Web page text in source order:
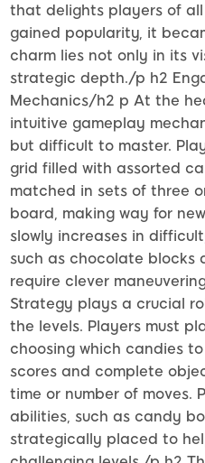
that delights players of all
gained popularity, it
charm lies not only in its
strategic depth./p h2
Mechanics/h2 p At the
intuitive gameplay
but difficult to master.
grid filled with assorted
matched in sets of three
board, making way for
slowly increases in
such as chocolate blocks
require clever
Strategy plays a crucial
the levels. Players must
choosing which candies
scores and complete
time or number of moves.
abilities, such as candy
strategically placed to